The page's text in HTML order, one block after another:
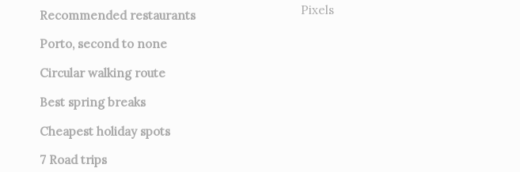
Recommended restaurants
Porto, second to none
Circular walking route
Best spring breaks
Cheapest holiday spots
7 Road trips
Pixels